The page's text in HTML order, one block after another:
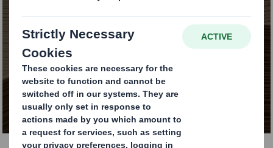
DS Smith Paper
Catalogue:
Sustainable
Packaging Papers